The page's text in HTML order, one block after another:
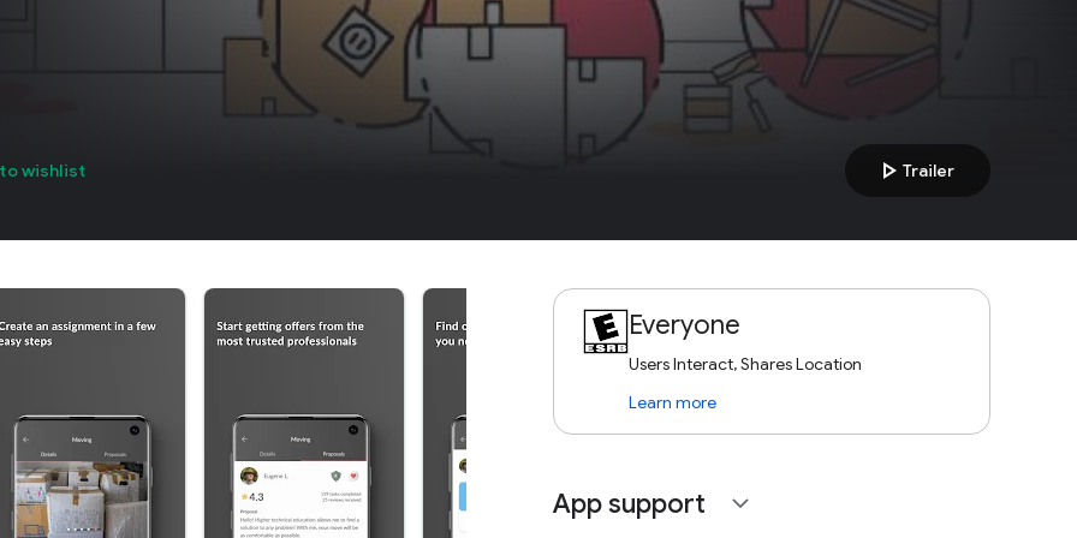
wishlist play_arrow Trailer
Everyone
Users Interact, Shares Location
Learn more
App support expand_more